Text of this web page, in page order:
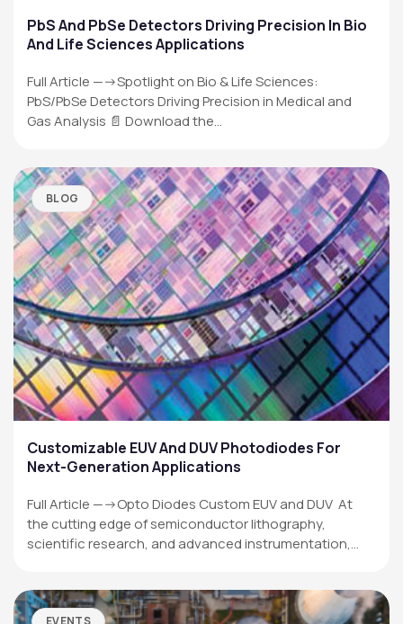
PbS And PbSe Detectors Driving Precision In Bio
And Life Sciences Applications
Full Article —->Spotlight on Bio & Life Sciences:
PbS/PbSe Detectors Driving Precision in Medical and
Gas Analysis 📄 Download the…
BLOG
Customizable EUV And DUV Photodiodes For
Next-Generation Applications
Full Article —->Opto Diodes Custom EUV and DUV At
the cutting edge of semiconductor lithography,
scientific research, and advanced instrumentation,…
EVENTS